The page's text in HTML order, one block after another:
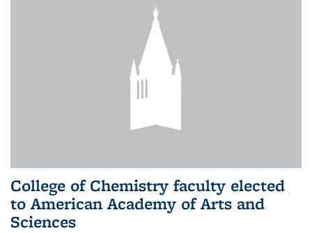
College of Chemistry faculty elected
to American Academy of Arts and
Sciences